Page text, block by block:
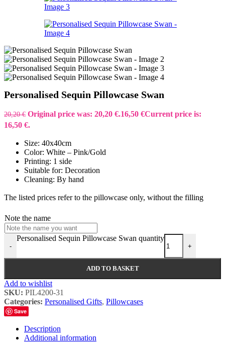
Personalised Sequin Pillowcase Swan
20,20€ Original price was: 20,20 €.16,50 €Current price is:
16,50 €.
Size: 40x40cm
Color: White – Pink/Gold
Printing: 1 side
Suitable for: Decoration
Cleaning: By hand
The listed prices refer to the pillowcase only, without the filling
Note the name
-
Personalised Sequin Pillowcase Swan quantity
+
ADD TO BASKET
Add to wishlist
SKU: PIL4200-31
Categories: Personalised Gifts, Pillowcases
Save
Description
Additional information